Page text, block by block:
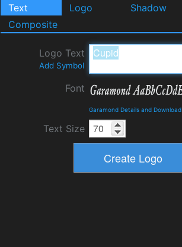
Text Logo Shadow
Composite
Logo Text
Add Symbol
Font
Garamond Details and Download
Text Size